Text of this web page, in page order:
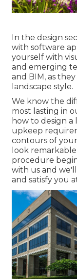
In the design
with software
yourself with
and emerging
and BIM, as
landscape style.
We know the
most lasting in
how to design
upkeep
contours of
look
procedure
with us and
and satisfy you